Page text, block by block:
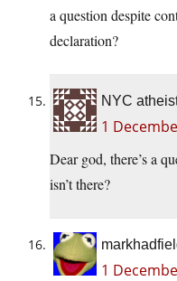
a question despite
declaration?
NYC
1
Dear god, there’s a
isn’t there?
1